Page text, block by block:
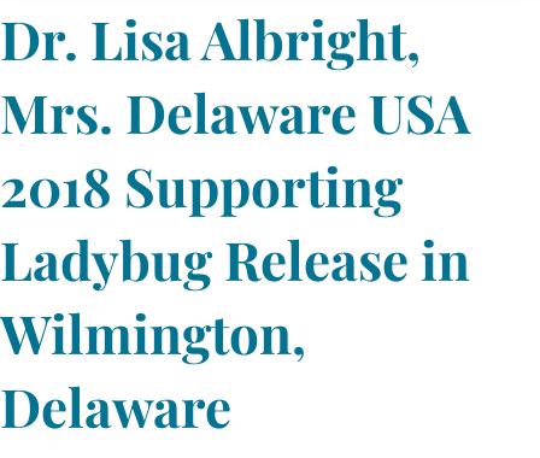
Dr. Lisa Albright,
Mrs. Delaware USA
2018 Supporting
Ladybug Release in
Wilmington,
Delaware